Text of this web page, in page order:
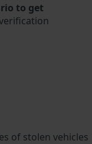
to get
of stolen vehicles